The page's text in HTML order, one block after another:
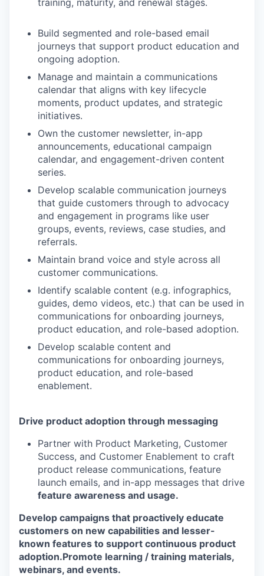
Build segmented and role-based email
journeys that support product education and
ongoing adoption.
Manage and maintain a communications
calendar that aligns with key lifecycle
moments, product updates, and strategic
initiatives.
Own the customer newsletter, in-app
announcements, educational campaign
calendar, and engagement-driven content
series.
Develop scalable communication journeys
that guide customers through to advocacy
and engagement in programs like user
groups, events, reviews, case studies, and
referrals.
Maintain brand voice and style across all
customer communications.
Identify scalable content (e.g. infographics,
guides, demo videos, etc.) that can be used in
communications for onboarding journeys,
product education, and role-based adoption.
Develop scalable content and
communications for onboarding journeys,
product education, and role-based
enablement.
Drive product adoption through messaging
Partner with Product Marketing, Customer
Success, and Customer Enablement to craft
product release communications, feature
launch emails, and in-app messages that drive
feature awareness and usage.
Develop campaigns that proactively educate
customers on new capabilities and lesser-
known features to support continuous product
adoption.Promote learning / training materials,
webinars, and events.